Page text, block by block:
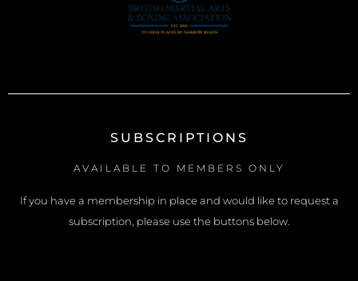
SUBSCRIPTIONS
AVAILABLE TO MEMBERS ONLY
If you have a membership in place and would like to request a
subscription, please use the buttons below.